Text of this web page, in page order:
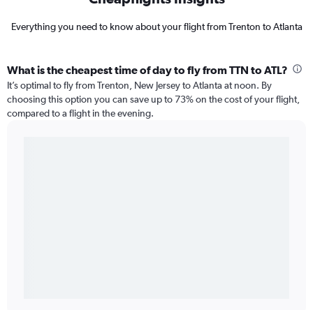
Everything you need to know about your flight from Trenton to Atlanta
What is the cheapest time of day to fly from TTN to ATL?
It’s optimal to fly from Trenton, New Jersey to Atlanta at noon. By
choosing this option you can save up to 73% on the cost of your flight,
compared to a flight in the evening.